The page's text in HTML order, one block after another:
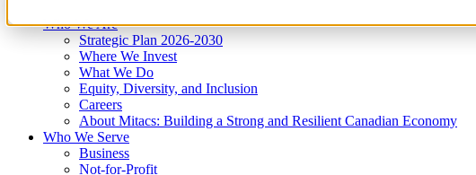
Who We Are
Strategic Plan 2026-2030
Where We Invest
What We Do
Equity, Diversity, and Inclusion
Careers
About Mitacs: Building a Strong and Resilient Canadian Economy
Who We Serve
Business
Not-for-Profit